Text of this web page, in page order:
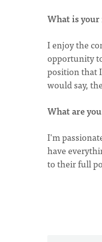
What is
I enjoy the
opportunity
position that
would say,
What are
I'm
have
to their full